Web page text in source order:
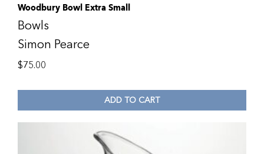
Woodbury Bowl Extra Small
Bowls
Simon Pearce
$75.00
ADD TO CART